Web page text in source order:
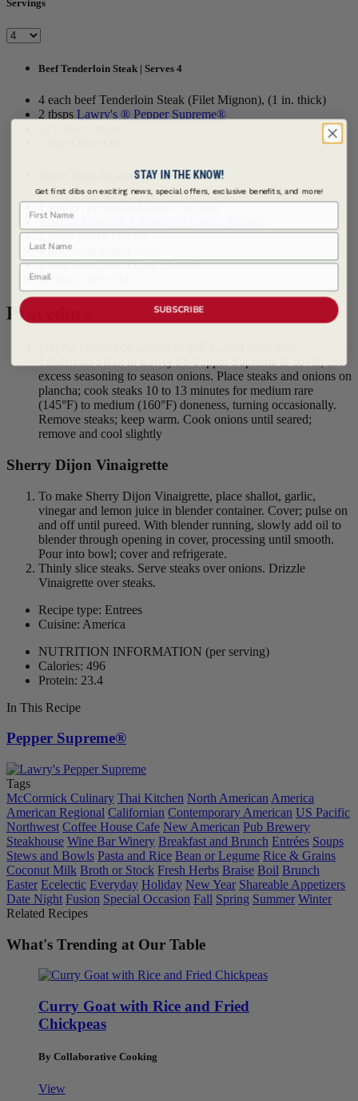
Servings
Beef Tenderloin Steak | Serves 4
4 each beef Tenderloin Steak (Filet Mignon), (1 in. thick)
2 tbsps Lawry's ® Pepper Supreme®
Sherry Dijon Vinaigrette | Serves 4
1 shallot, peeled and rough chopped
1 tspMcCormick Culinary ® Garlic, Minced
2 tbsps sherry vineger
1 tbsp fresh lemon juice
1 tbsp French's® Dijon Mustard
1/2 tbsp Olive Oil
Procedure
excess seasoning to season onions. Place steaks and onions on
plancha; cook steaks 10 to 13 minutes for medium rare
(145°F) to medium (160°F) doneness, turning occasionally.
Remove steaks; keep warm. Cook onions until seared;
remove and cool slightly
Sherry Dijon Vinaigrette
To make Sherry Dijon Vinaigrette, place shallot, garlic,
vinegar and lemon juice in blender container. Cover; pulse on
and off until pureed. With blender running, slowly add oil to
blender through opening in cover, processing until smooth.
Pour into bowl; cover and refrigerate.
Thinly slice steaks. Serve steaks over onions. Drizzle
Vinaigrette over steaks.
Recipe type: Entrees
Cuisine: America
NUTRITION INFORMATION (per serving)
Calories: 496
Protein: 23.4
In This Recipe
Pepper Supreme®
Tags
McCormick Culinary Thai Kitchen North American America
American Regional Californian Contemporary American US Pacific
Northwest Coffee House Cafe New American Pub Brewery
Steakhouse Wine Bar Winery Breakfast and Brunch Entrées Soups
Stews and Bowls Pasta and Rice Bean or Legume Rice & Grains
Coconut Milk Broth or Stock Fresh Herbs Braise Boil Brunch
Easter Ecelectic Everyday Holiday New Year Shareable Appetizers
Date Night Fusion Special Occasion Fall Spring Summer Winter
Related Recipes
What's Trending at Our Table
Curry Goat with Rice and Fried
Chickpeas
By Collaborative Cooking
View
STAY IN THE KNOW!
Get first dibs on exciting news, special offers, exclusive benefits, and more!
First Name
Last Name
Email
SUBSCRIBE